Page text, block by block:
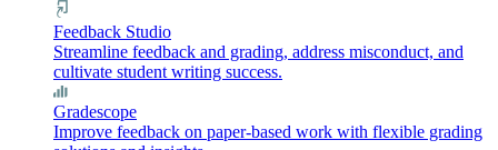
Feedback Studio
Streamline feedback and grading, address misconduct, and
cultivate student writing success.
Gradescope
Improve feedback on paper-based work with flexible grading